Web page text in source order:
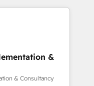
scale, and
Pipedrive,
for
across Sales
Data Hub and
and ISO
&
& Consultancy